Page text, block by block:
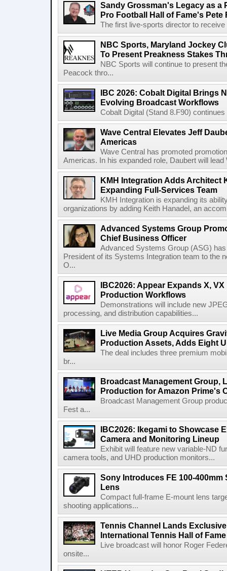
Sandy Grossman's Legacy as a
Pro Football Hall of Fame's Pete
The first live-sports director to
NBC Sports, Maryland Jockey
To Present Preakness Stakes
NBC Sports will continue to present
Peacock thro...
IBC 2026: Cobalt Digital Brings
Evolving Broadcast Workflows
Cobalt Digital (Stand 8.F90)
Wave Central Elevates Jeff
Americas
Wave Central has promoted
Americas. In his expanded role, Daubert will
KMH Integration Adds Architect
Expanding Full-Services Team
KMH Integration is expanding its
organizations by adding Keith Hanadel, an
Advanced Systems Group
Chief Business Officer
Advanced Systems Group (ASG)
President of its Systems Integration team to the
O...
IBC2026: Appear Expands X,
Production Workflows
Demonstrations will include new
processing, and distribution capabilities...
Live Media Group Acquires
Production Assets, Adds Eight
The deal includes three premium
br...
Broadcast Management Group,
Production for Amazon Prime's
Broadcast Management Group
Fest a...
IBC2026: Ikegami to Showcase
Camera and Monitoring Lineup
Exhibit will feature new variable-ND
camera tools, and UHD production monitors...
Sony Introduces FE 100-400mm
Lens
Compact full-frame E-mount lens
shooting applications...
Tennis Channel Lands
International Tennis Hall of
Live broadcast will honor Roger
onsite...